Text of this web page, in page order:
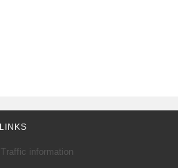
LINKS
Traffic information